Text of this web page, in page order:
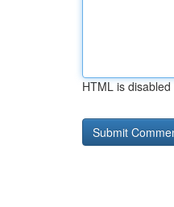
HTML is disabled